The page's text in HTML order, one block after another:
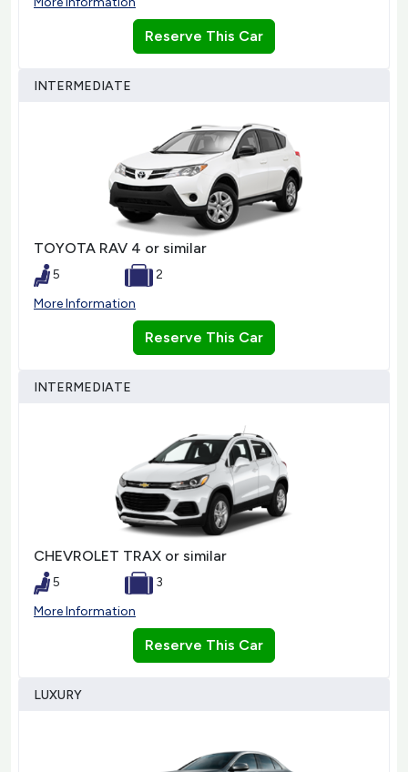
Reserve This Car
INTERMEDIATE
TOYOTA RAV 4 or similar
5
2
More Information
Reserve This Car
INTERMEDIATE
CHEVROLET TRAX or similar
5
3
More Information
Reserve This Car
LUXURY